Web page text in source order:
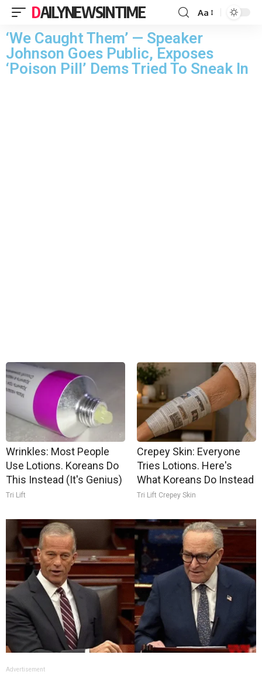
DAILYNEWSINTIME Aa
‘We Caught Them’ — Speaker
Johnson Goes Public, Exposes
‘Poison Pill’ Dems Tried To Sneak In
Wrinkles: Most People
Use Lotions. Koreans Do
This Instead (It's Genius)
Tri Lift
Crepey Skin: Everyone
Tries Lotions. Here's
What Koreans Do Instead
Tri Lift Crepey Skin
Advertisement